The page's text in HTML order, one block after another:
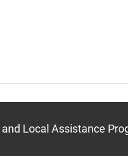
Local Assistance